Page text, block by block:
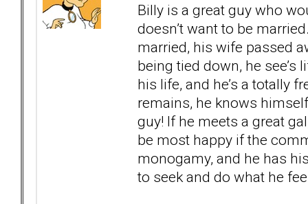
Billy is a great guy who
doesn’t want to be
married, his wife passed
being tied down, he
his life, and he’s a totally
remains, he knows
guy! If he meets a great
be most happy if the
monogamy, and he has
to seek and do what he